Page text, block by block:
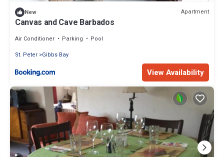
New Apartment
Canvas and Cave Barbados
Air Conditioner Parking
Pool
St. Peter Gibbs Bay
View Availability